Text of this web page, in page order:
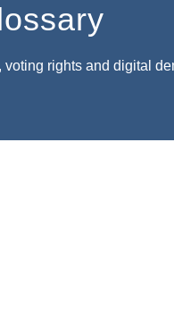
rights and digital